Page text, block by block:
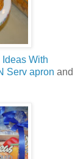
Ideas With
Serv apron and